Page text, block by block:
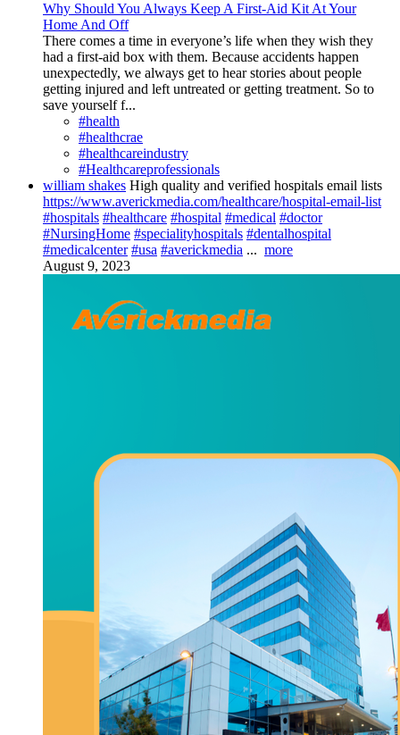
Why Should You Always Keep A First-Aid Kit At Your
Home And Off
There comes a time in everyone’s life when they wish they
had a first-aid box with them. Because accidents happen
unexpectedly, we always get to hear stories about people
getting injured and left untreated or getting treatment. So to
save yourself f...
#health
#healthcrae
#healthcareindustry
#Healthcareprofessionals
william shakes High quality and verified hospitals email lists
https://www.averickmedia.com/healthcare/hospital-email-list
#hospitals #healthcare #hospital #medical #doctor
#NursingHome #specialityhospitals #dentalhospital
#medicalcenter #usa #averickmedia ... more
August 9, 2023